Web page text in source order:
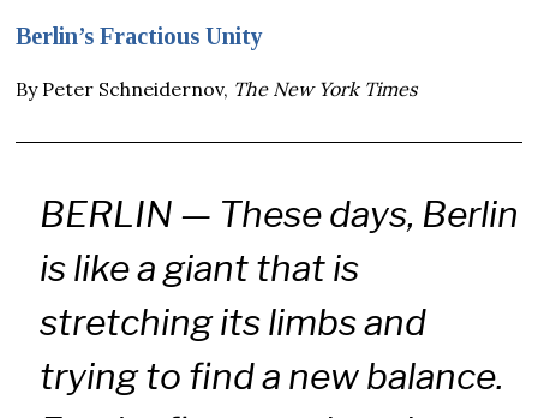
Berlin’s Fractious Unity
By Peter Schneidernov, The New York Times
BERLIN — These days, Berlin
is like a giant that is
stretching its limbs and
trying to find a new balance.